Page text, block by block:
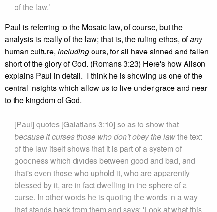
of the law.’
Paul is referring to the Mosaic law, of course, but the
analysis is really of the law; that is, the ruling ethos, ofany
human culture, includingours, for all have sinned and fallen
short of the glory of God. (Romans 3:23) Here's how Alison
explains Paul in detail. I think he is showing us one of the
central insights which allow us to live under grace and near
to the kingdom of God.
[Paul] quotes [Galatians 3:10] so as to show that
because it curses those who don't obey the lawthe text
of the law itself shows that it is part of a system of
goodness which divides between good and bad, and
that's even those who uphold it, who are apparently
blessed by it, are in fact dwelling in the sphere of a
curse. In other words he is quoting the words in a way
that stands back from them and says: 'Look at what this